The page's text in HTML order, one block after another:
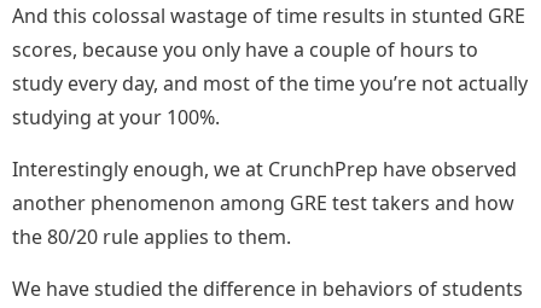
And this colossal wastage of time results in stunted GRE
scores, because you only have a couple of hours to
study every day, and most of the time you’re not actually
studying at your 100%.
Interestingly enough, we at CrunchPrep have observed
another phenomenon among GRE test takers and how
the 80/20 rule applies to them.
We have studied the difference in behaviors of students